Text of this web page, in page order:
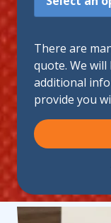
Did
Hear
About
Us?
There are
quote. We
additional
provide you